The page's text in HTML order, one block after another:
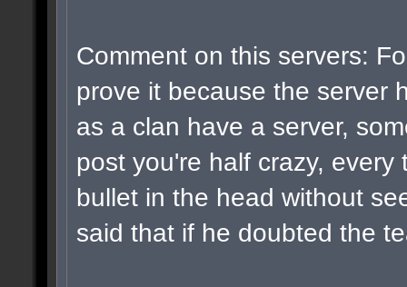
Comment on this servers:
prove it because the server
as a clan have a server,
post you're half crazy,
bullet in the head without
said that if he doubted the